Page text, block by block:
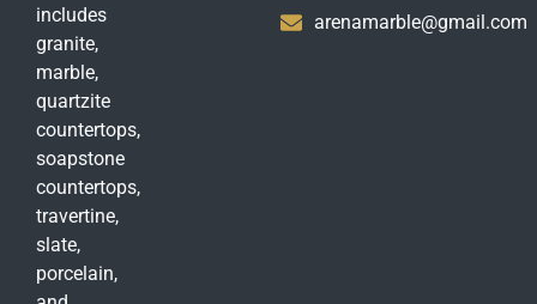
includes
granite,
marble,
quartzite
countertops,
soapstone
countertops,
travertine,
slate,
porcelain,
arenamarble@gmail.com